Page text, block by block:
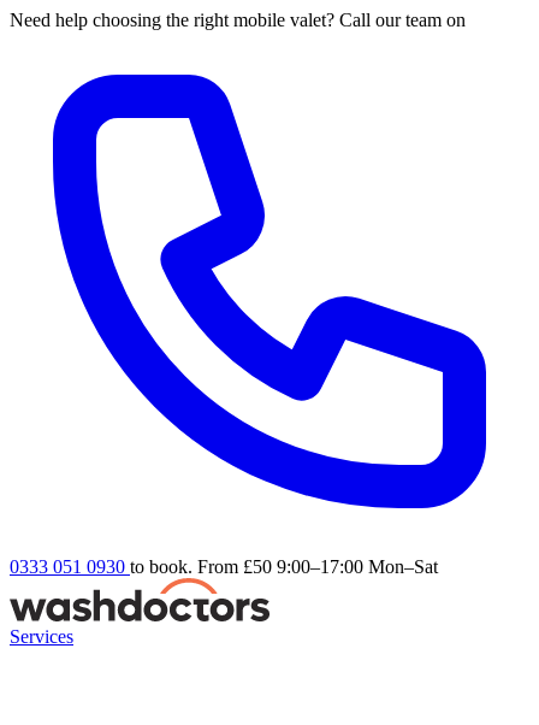
Need help choosing the right mobile valet? Call our team on
0333 051 0930 to book. From £50 9:00–17:00 Mon–Sat
Services